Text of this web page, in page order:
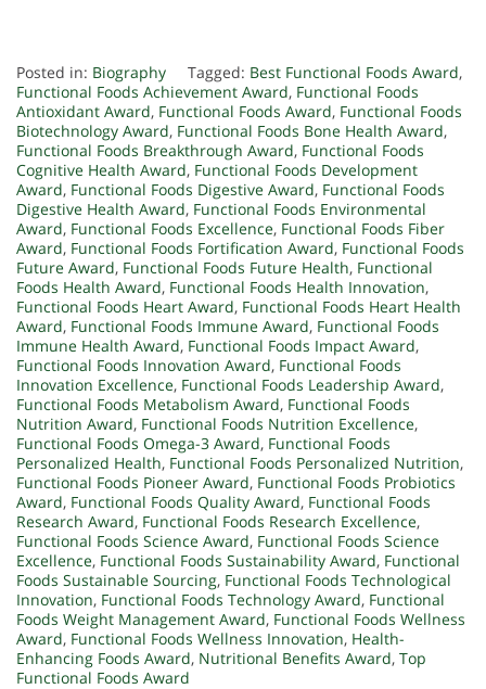
Posted in: Biography Tagged: Best Functional Foods Award,
Functional Foods Achievement Award, Functional Foods
Antioxidant Award, Functional Foods Award, Functional Foods
Biotechnology Award, Functional Foods Bone Health Award,
Functional Foods Breakthrough Award, Functional Foods
Cognitive Health Award, Functional Foods Development
Award, Functional Foods Digestive Award, Functional Foods
Digestive Health Award, Functional Foods Environmental
Award, Functional Foods Excellence, Functional Foods Fiber
Award, Functional Foods Fortification Award, Functional Foods
Future Award, Functional Foods Future Health, Functional
Foods Health Award, Functional Foods Health Innovation,
Functional Foods Heart Award, Functional Foods Heart Health
Award, Functional Foods Immune Award, Functional Foods
Immune Health Award, Functional Foods Impact Award,
Functional Foods Innovation Award, Functional Foods
Innovation Excellence, Functional Foods Leadership Award,
Functional Foods Metabolism Award, Functional Foods
Nutrition Award, Functional Foods Nutrition Excellence,
Functional Foods Omega-3 Award, Functional Foods
Personalized Health, Functional Foods Personalized Nutrition,
Functional Foods Pioneer Award, Functional Foods Probiotics
Award, Functional Foods Quality Award, Functional Foods
Research Award, Functional Foods Research Excellence,
Functional Foods Science Award, Functional Foods Science
Excellence, Functional Foods Sustainability Award, Functional
Foods Sustainable Sourcing, Functional Foods Technological
Innovation, Functional Foods Technology Award, Functional
Foods Weight Management Award, Functional Foods Wellness
Award, Functional Foods Wellness Innovation, Health-
Enhancing Foods Award, Nutritional Benefits Award, Top
Functional Foods Award